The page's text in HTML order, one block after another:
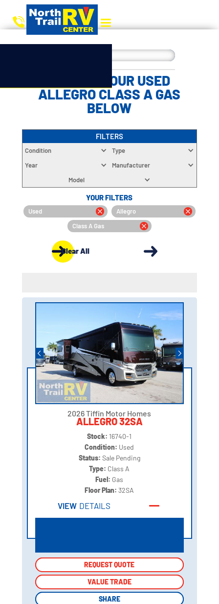
CHOOSE YOUR USED
ALLEGRO CLASS A GAS
BELOW
FILTERS
Condition
Type
Year
Manufacturer
Model
YOUR FILTERS
Used
Allegro
Class A Gas
Clear All
2026 Tiffin Motor Homes
ALLEGRO 32SA
Stock: 16740-1
Condition: Used
Status: Sale Pending
Type: Class A
Fuel: Gas
Floor Plan:32SA
VIEW DETAILS
REQUEST QUOTE
VALUE TRADE
SHARE
REQUEST QUOTE
VALUE TRADE
SHARE